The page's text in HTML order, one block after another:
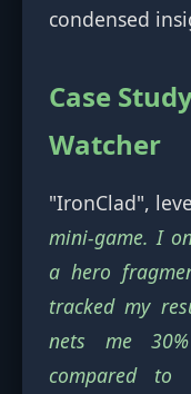
condensed
Case
Watcher
"IronClad",
mini-game. I
a hero
tracked my
nets me
compared to